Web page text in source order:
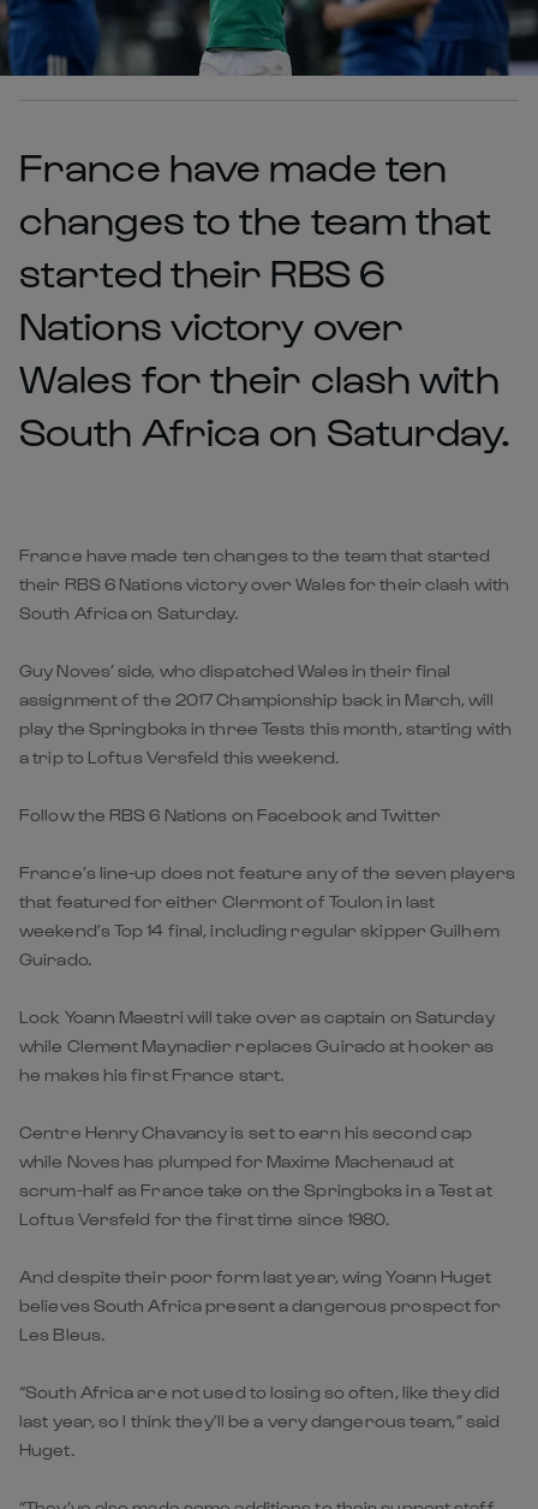
France have made ten
changes to the team that
started their RBS 6
Nations victory over
Wales for their clash with
South Africa on Saturday.
France have made ten changes to the team that started
their RBS 6 Nations victory over Wales for their clash with
South Africa on Saturday.
Guy Noves’ side, who dispatched Wales in their final
assignment of the 2017 Championship back in March, will
play the Springboks in three Tests this month, starting with
a trip to Loftus Versfeld this weekend.
Follow the RBS 6 Nations on Facebook and Twitter
France’s line-up does not feature any of the seven players
that featured for either Clermont of Toulon in last
weekend’s Top 14 final, including regular skipper Guilhem
Guirado.
Lock Yoann Maestri will take over as captain on Saturday
while Clement Maynadier replaces Guirado at hooker as
he makes his first France start.
Centre Henry Chavancy is set to earn his second cap
while Noves has plumped for Maxime Machenaud at
scrum-half as France take on the Springboks in a Test at
Loftus Versfeld for the first time since 1980.
And despite their poor form last year, wing Yoann Huget
believes South Africa present a dangerous prospect for
Les Bleus.
“South Africa are not used to losing so often, like they did
last year, so I think they’ll be a very dangerous team,” said
Huget.